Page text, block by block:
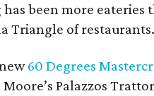
been more eateries
Triangle of restaurants.
60 Degrees
Palazzos